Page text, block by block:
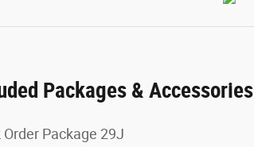
Packages & Accessories
Order Package 29J